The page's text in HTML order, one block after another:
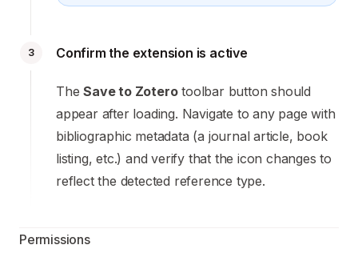
3 Confirm the extension is active
TheSave to Zoterotoolbar button should
appear after loading. Navigate to any page with
bibliographic metadata (a journal article, book
listing, etc.) and verify that the icon changes to
reflect the detected reference type.
Permissions